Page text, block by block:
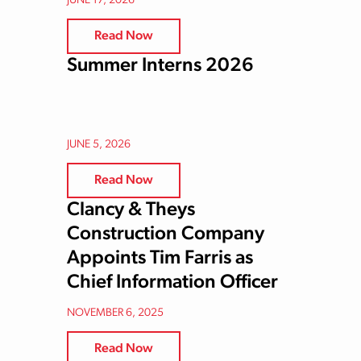
Read Now
Summer Interns 2026
JUNE 5, 2026
Read Now
Clancy & Theys
Construction Company
Appoints Tim Farris as
Chief Information Officer
NOVEMBER 6, 2025
Read Now